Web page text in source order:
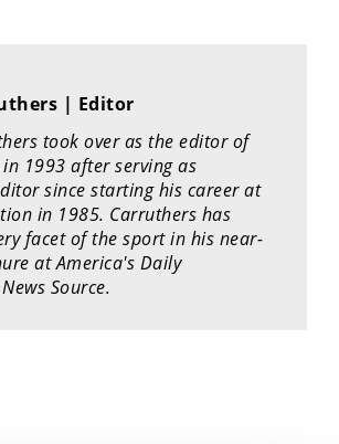
| Editor
took over as the editor of
in 1993 after serving as
since starting his career at
in 1985. Carruthers has
facet of the sport in his near-
at America's Daily
Source.